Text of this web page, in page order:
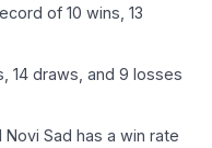
of 10 wins, 13
14 draws, and 9 losses
Sad has a win rate